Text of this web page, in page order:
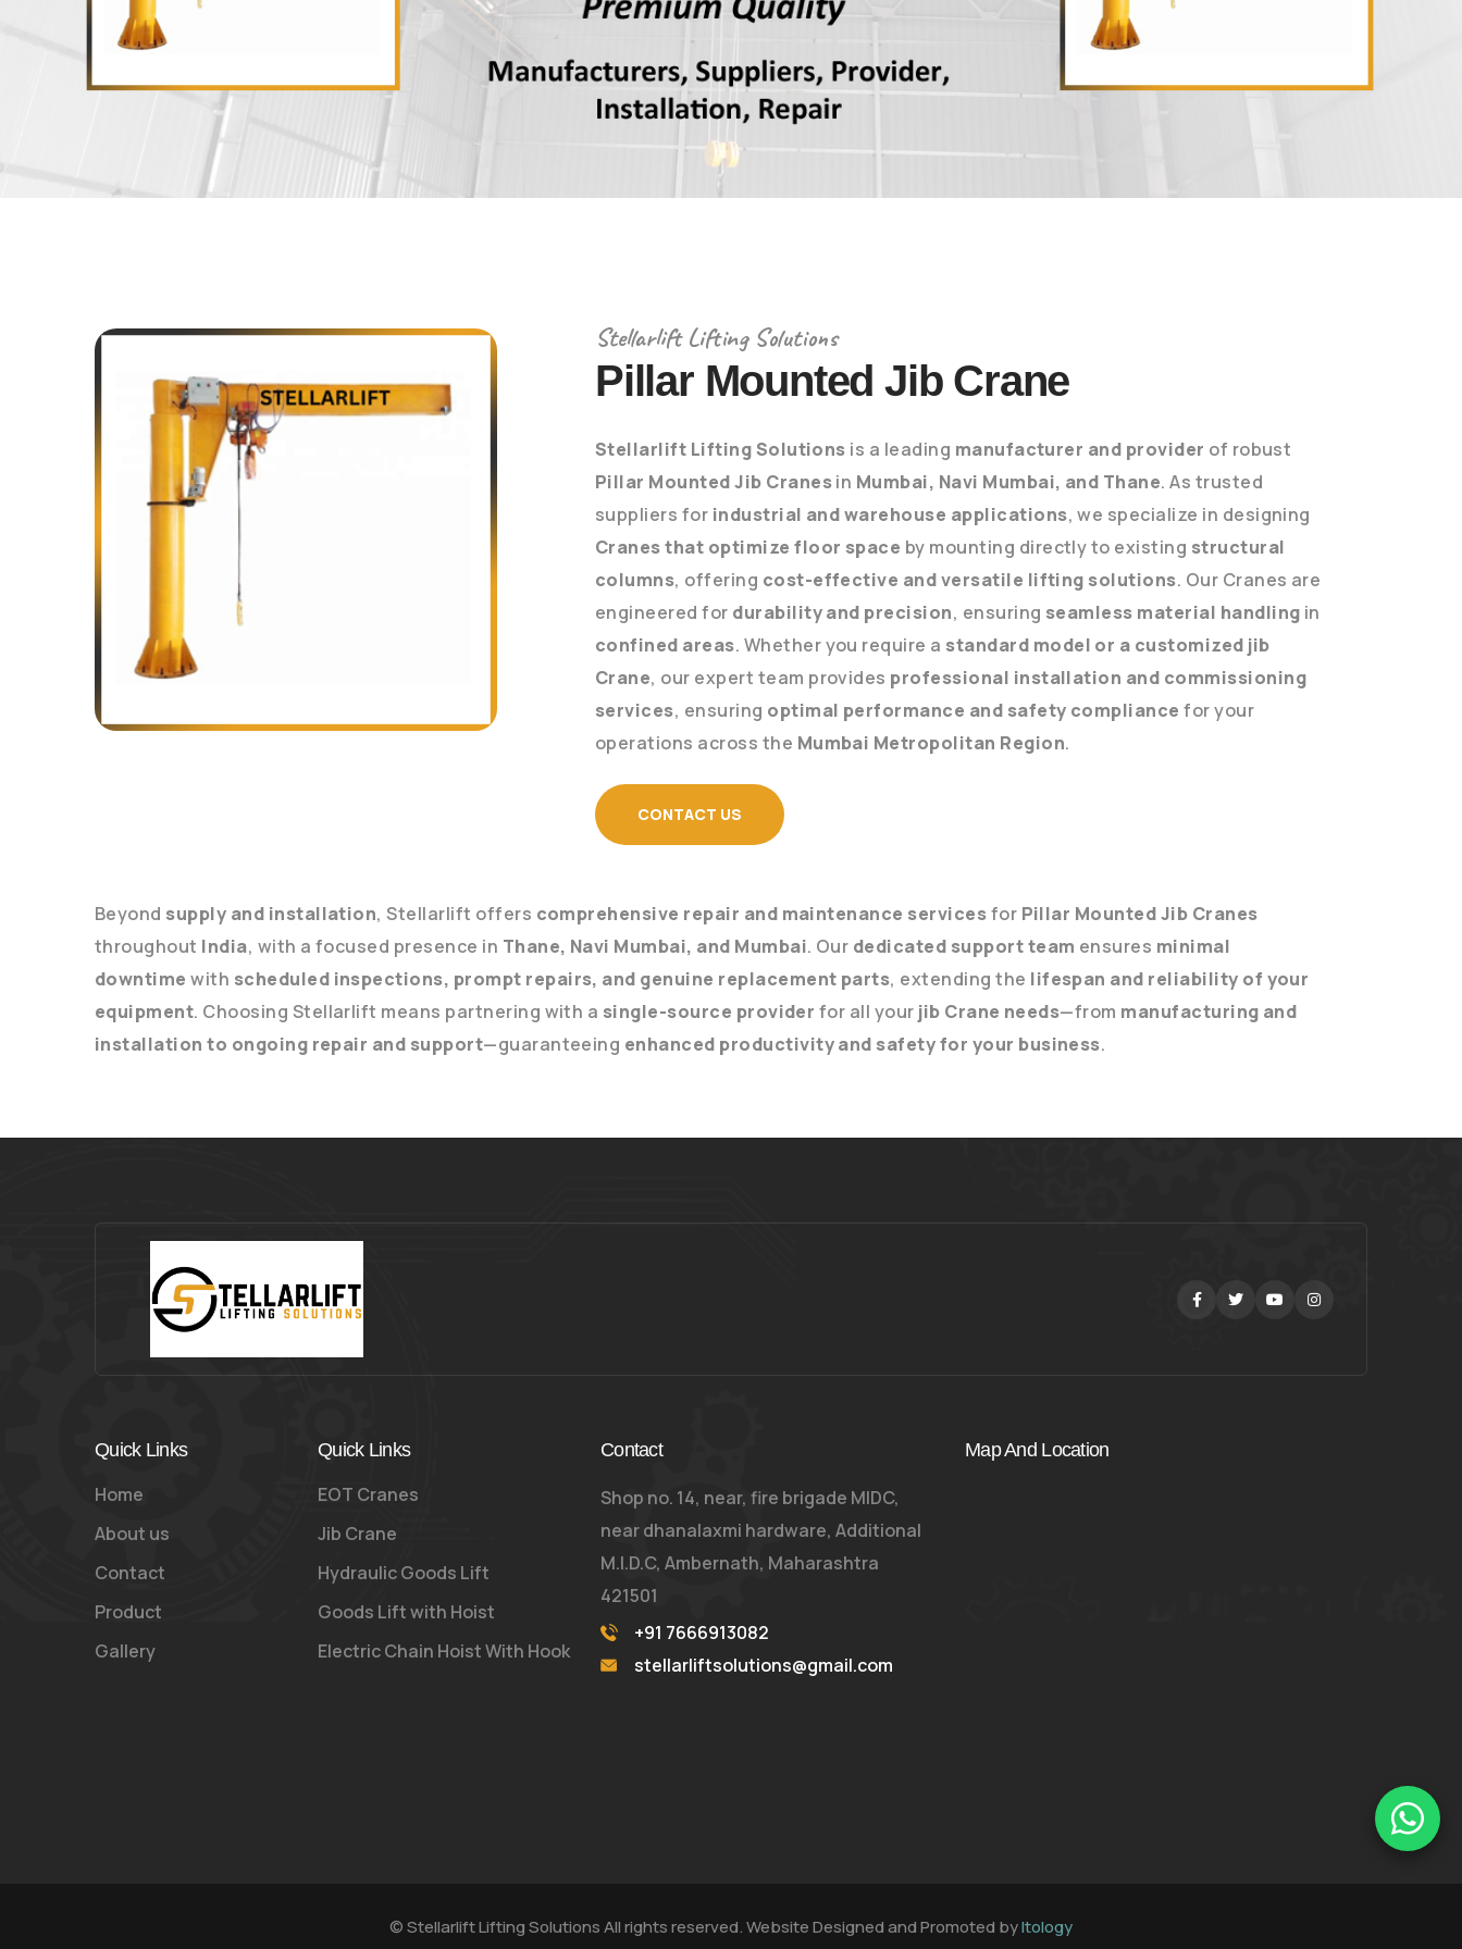
Stellarlift Lifting Solutions
Pillar Mounted Jib Crane
Stellarlift Lifting Solutions is a leading manufacturer and provider of robust
Pillar Mounted Jib Cranesin Mumbai, Navi Mumbai, and Thane. As trusted
suppliers for industrial and warehouse applications, we specialize in designing
Cranes that optimize floor space by mounting directly to existing structural
columns, offering cost-effective and versatile lifting solutions. Our Cranes are
engineered for durability and precision, ensuring seamless material handling in
confined areas. Whether you require a standard model or a customized jib
Crane, our expert team provides professional installation and commissioning
services, ensuring optimal performance and safety compliance for your
operations across the Mumbai Metropolitan Region.
CONTACT US
Beyond supply and installation, Stellarlift offers comprehensive repair and maintenance servicesfor Pillar Mounted Jib Cranes
throughout India, with a focused presence in Thane, Navi Mumbai, and Mumbai. Our dedicated support team ensures minimal
downtime with scheduled inspections, prompt repairs, and genuine replacement parts, extending the lifespan and reliability of your
equipment. Choosing Stellarlift means partnering with a single-source provider for all your jib Crane needs—from manufacturing and
installation to ongoing repair and support—guaranteeing enhanced productivity and safety for your business.
Facebook YoutubeInstagram
Quick Links
Home
About us
Contact
Product
Gallery
Quick Links
EOT Cranes
Jib Crane
Hydraulic Goods Lift
Goods Lift with Hoist
Electric Chain Hoist With Hook
Contact
Shop no. 14, near, fire brigade MIDC,
near dhanalaxmi hardware, Additional
M.I.D.C, Ambernath, Maharashtra
421501
+91 7666913082
stellarliftsolutions@gmail.com
Map And Location
© Stellarlift Lifting Solutions All rights reserved. Website Designed and Promoted byItology